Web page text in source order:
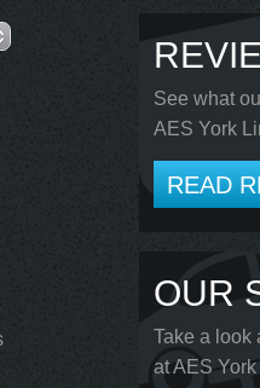
See what
AES York
READ
OUR
Take a look
at AES